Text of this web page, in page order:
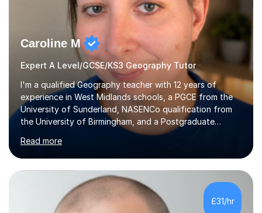
Caroline M
Expert A Level/GCSE/KS3 Geography Tutor
I'm a qualified Geography teacher with 12 years of
experience in West Midlands schools, a PGCE from the
University of Sunderland, NASENCo qualification from
the University of Birmingham, and a Postgraduate
Diploma in Special Needs Education from Birmingham
City University. That combination of subject expertise
and SEN qualification means I can genuinely adapt my
teaching to students with a range of learning
A-Level Geography (having taught both since the mid-
2010s specification changes), and I also tutor Edexcel,
Read more
£31/hr